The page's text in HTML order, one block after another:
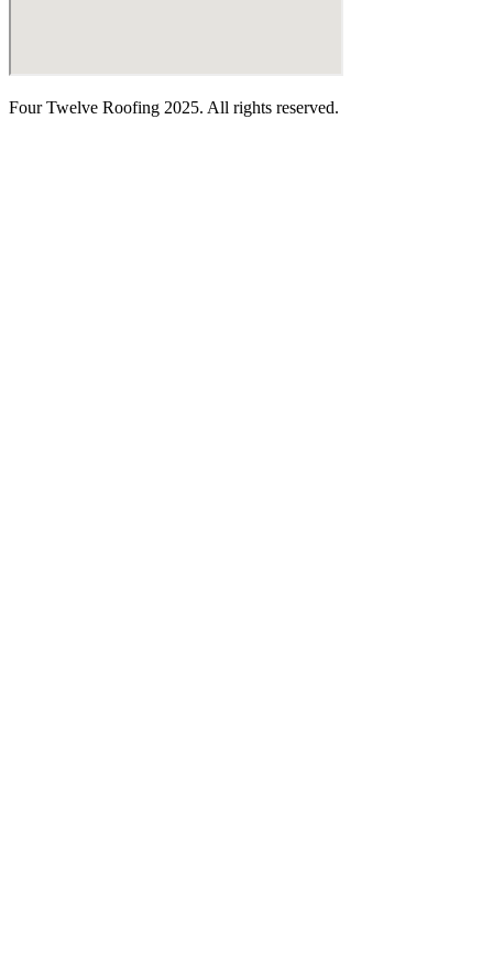
Four Twelve Roofing 2025. All rights reserved.